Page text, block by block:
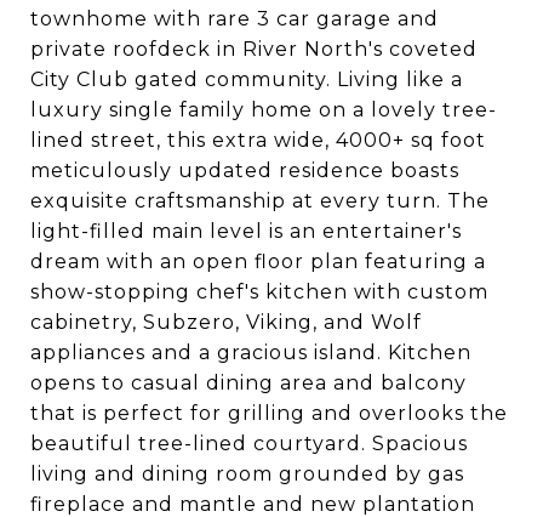
townhome with rare 3 car garage and
private roofdeck in River North's coveted
City Club gated community. Living like a
luxury single family home on a lovely tree-
lined street, this extra wide, 4000+ sq foot
meticulously updated residence boasts
exquisite craftsmanship at every turn. The
light-filled main level is an entertainer's
dream with an open floor plan featuring a
show-stopping chef's kitchen with custom
cabinetry, Subzero, Viking, and Wolf
appliances and a gracious island. Kitchen
opens to casual dining area and balcony
that is perfect for grilling and overlooks the
beautiful tree-lined courtyard. Spacious
living and dining room grounded by gas
fireplace and mantle and new plantation